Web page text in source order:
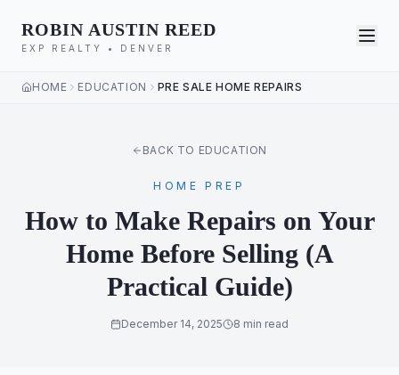
ROBIN AUSTIN REED
EXP REALTY • DENVER
HOME EDUCATION PRE SALE HOME REPAIRS
BACK TO EDUCATION
HOME PREP
How to Make Repairs on Your
Home Before Selling (A
Practical Guide)
December 14, 2025 8 min read